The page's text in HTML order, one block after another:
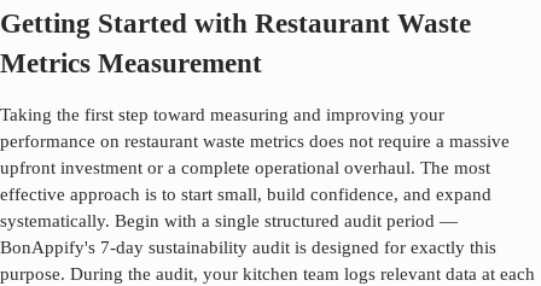
Getting Started with Restaurant Waste
Metrics Measurement
Taking the first step toward measuring and improving your
performance on restaurant waste metrics does not require a massive
upfront investment or a complete operational overhaul. The most
effective approach is to start small, build confidence, and expand
systematically. Begin with a single structured audit period —
BonAppify's 7-day sustainability audit is designed for exactly this
purpose. During the audit, your kitchen team logs relevant data at each